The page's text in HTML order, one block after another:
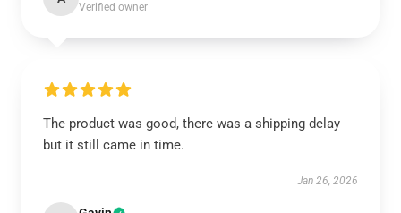
Verified owner
The product was good, there was a shipping delay
but it still came in time.
Jan 26, 2026